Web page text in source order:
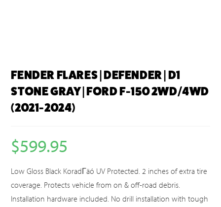
FENDER FLARES | DEFENDER | D1
STONE GRAY | FORD F-150 2WD/4WD
(2021-2024)
$599.95
Low Gloss Black KoradΓäó UV Protected. 2 inches of extra tire
coverage. Protects vehicle from on & off-road debris.
Installation hardware included. No drill installation with tough